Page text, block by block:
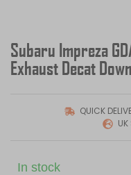
Subaru Impreza
Exhaust Decat
QUICK
In stock